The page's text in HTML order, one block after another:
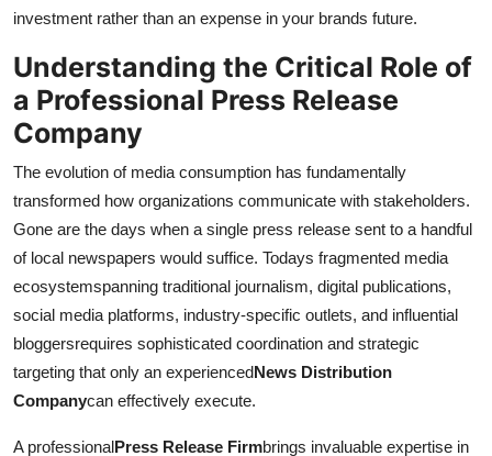
investment rather than an expense in your brands future.
Understanding the Critical Role of
a Professional Press Release
Company
The evolution of media consumption has fundamentally
transformed how organizations communicate with stakeholders.
Gone are the days when a single press release sent to a handful
of local newspapers would suffice. Todays fragmented media
ecosystemspanning traditional journalism, digital publications,
social media platforms, industry-specific outlets, and influential
bloggersrequires sophisticated coordination and strategic
targeting that only an experiencedNews Distribution
Companycan effectively execute.
A professionalPress Release Firmbrings invaluable expertise in